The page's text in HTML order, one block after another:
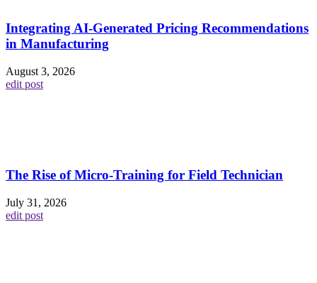
Integrating AI-Generated Pricing Recommendations
in Manufacturing
August 3, 2026
edit post
The Rise of Micro-Training for Field Technician
July 31, 2026
edit post